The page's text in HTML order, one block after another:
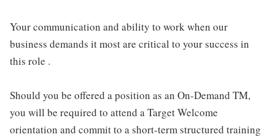
Your communication and ability to work when our
business demands it most are critical to your success in
this role .
Should you be offered a position as an On-Demand TM,
you will be required to attend a Target Welcome
orientation and commit to a short-term structured training